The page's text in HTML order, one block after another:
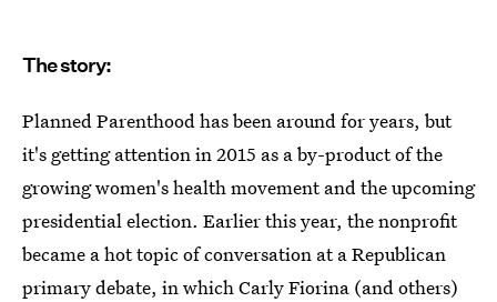
The story:
Planned Parenthood has been around for years, but
it's getting attention in 2015 as a by-product of the
growing women's health movement and the upcoming
presidential election. Earlier this year, the nonprofit
became a hot topic of conversation at a Republican
primary debate, in which Carly Fiorina (and others)